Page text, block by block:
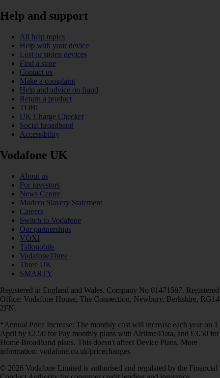
Help and support
All help topics
Help with your device
Lost or stolen devices
Find a store
Contact us
Make a complaint
Help and advice on fraud
Return a product
TOBi
UK Charge Checker
Social broadband
Accessibility
Vodafone UK
About us
For investors
News Centre
Modern Slavery Statement
Careers
Switch to Vodafone
Our partnerships
VOXI
Talkmobile
VodafoneThree
Three UK
SMARTY
Registered in England and Wales. Company No 01471587. Registered
Office: Vodafone House, The Connection, Newbury, Berkshire, RG14
2FN.
*Annual Price Increase: The monthly cost will increase each year on 1
April by £2.50 for Pay monthly plans with Airtime/Data, and £3.50 for
Home Broadband plans. This doesn't affect Device Plans. More
information: vodafone.co.uk/pricechanges
© 2026 Vodafone Limited is authorised and regulated by the Financial